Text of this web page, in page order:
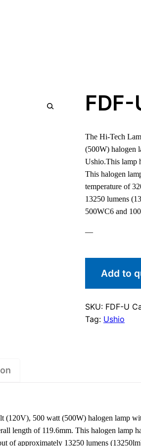
FDF-
The Hi-Tech
(500W) halogen
Ushio.This lamp
This halogen
temperature of
13250 lumens
500WC6 and
—
Add to
SKU: FDF-U
Tag: Ushio
500 watt (500W) halogen lamp
length of 119.6mm. This halogen lamp
of approximately 13250 lumens